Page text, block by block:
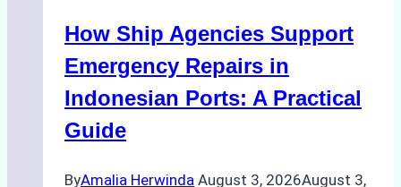
Costs,
Processes,
and
Best
How Ship Agencies Support
Emergency Repairs in
Indonesian Ports: A Practical
Guide
ByAmalia Herwinda August 3, 2026August 3,